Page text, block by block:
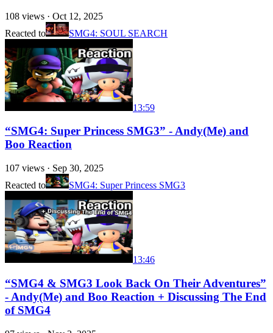
108 views · Oct 12, 2025
Reacted to
SMG4: SOUL SEARCH
13:59
“SMG4: Super Princess SMG3” - Andy(Me) and
Boo Reaction
107 views · Sep 30, 2025
Reacted to
SMG4: Super Princess SMG3
13:46
“SMG4 & SMG3 Look Back On Their Adventures”
- Andy(Me) and Boo Reaction + Discussing The End
of SMG4